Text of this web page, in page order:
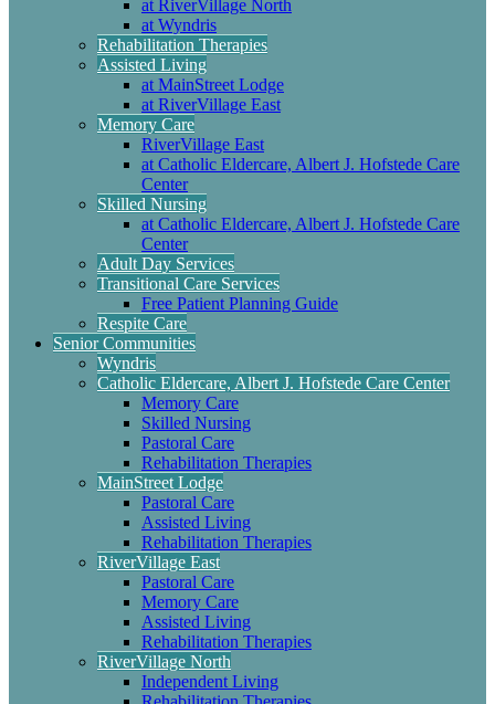
at RiverVillage North
at Wyndris
Rehabilitation Therapies
Assisted Living
at MainStreet Lodge
at RiverVillage East
Memory Care
RiverVillage East
at Catholic Eldercare, Albert J. Hofstede Care
Center
Skilled Nursing
at Catholic Eldercare, Albert J. Hofstede Care
Center
Adult Day Services
Transitional Care Services
Free Patient Planning Guide
Respite Care
Senior Communities
Wyndris
Catholic Eldercare, Albert J. Hofstede Care Center
Memory Care
Skilled Nursing
Pastoral Care
Rehabilitation Therapies
MainStreet Lodge
Pastoral Care
Assisted Living
Rehabilitation Therapies
RiverVillage East
Pastoral Care
Memory Care
Assisted Living
Rehabilitation Therapies
RiverVillage North
Independent Living